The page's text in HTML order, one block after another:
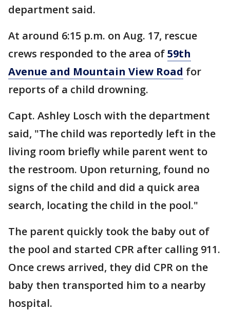
department said.
At around 6:15 p.m. on Aug. 17, rescue
crews responded to the area of59th
Avenue and Mountain View Road for
reports of a child drowning.
Capt. Ashley Losch with the department
said, "The child was reportedly left in the
living room briefly while parent went to
the restroom. Upon returning, found no
signs of the child and did a quick area
search, locating the child in the pool."
The parent quickly took the baby out of
the pool and started CPR after calling 911.
Once crews arrived, they did CPR on the
baby then transported him to a nearby
hospital.